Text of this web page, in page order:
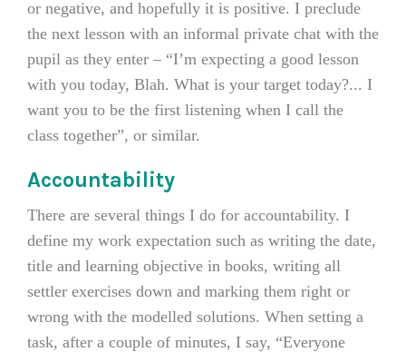
or negative, and hopefully it is positive. I preclude
the next lesson with an informal private chat with the
pupil as they enter – “I’m expecting a good lesson
with you today, Blah. What is your target today?... I
want you to be the first listening when I call the
class together”, or similar.
Accountability
There are several things I do for accountability. I
define my work expectation such as writing the date,
title and learning objective in books, writing all
settler exercises down and marking them right or
wrong with the modelled solutions. When setting a
task, after a couple of minutes, I say, “Everyone